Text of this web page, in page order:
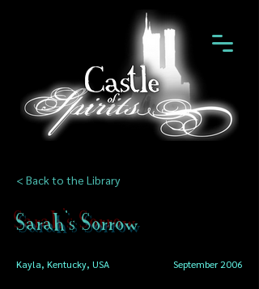
< Back to the Library
Sarah's Sorrow
Kayla, Kentucky, USA September 2006